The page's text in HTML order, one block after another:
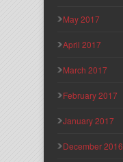
May 2017
April 2017
March 2017
February 2017
January 2017
December 2016